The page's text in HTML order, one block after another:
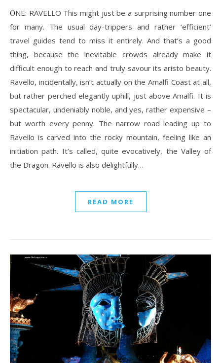
ONE: RAVELLO This might just be a surprising number one
for many. The usual day-trippers and rather ‘efficient’
travel guides tend to miss it entirely. And that’s a good
thing, because the inevitable crowds already make it
difficult enough to reach and truly savour its aristo beauty.
Ravello, incidentally, isn’t actually on the Amalfi Coast at all,
but rather perched elegantly uphill, just above Amalfi. It is
spectacular, undeniably noble, and yes, rather expensive –
but worth every penny. The narrow road leading up to
Ravello is carved into the rocky mountain, feeling like an
initiation path. It’s called, quite evocatively, the Valley of
the Dragon. Ravello is also delightfully…
READ MORE